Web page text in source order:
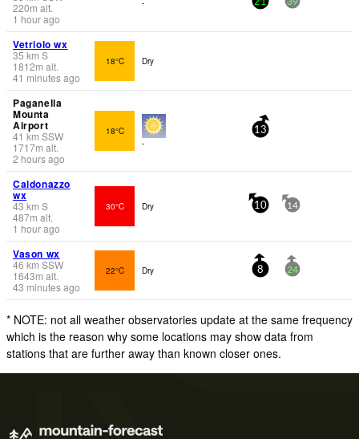
220m alt.
1 hour ago
- 39
Vetriolo wx
35 km S
1812m alt.
41 minutes ago
18°C Dry
Paganella
Mounta
Airport
41 km SSW
1717m alt.
2 hours ago
18°C
-
13
Caldonazzo
wx
43 km S
487m alt.
1 hour ago
30°C Dry 10 14
Vason wx
46 km SSW
1643m alt.
43 minutes ago
22°C Dry 8 24
* NOTE: not all weather observatories update at the same frequency
which is the reason why some locations may show data from
stations that are further away than known closer ones.